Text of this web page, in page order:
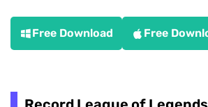
Free Download Free